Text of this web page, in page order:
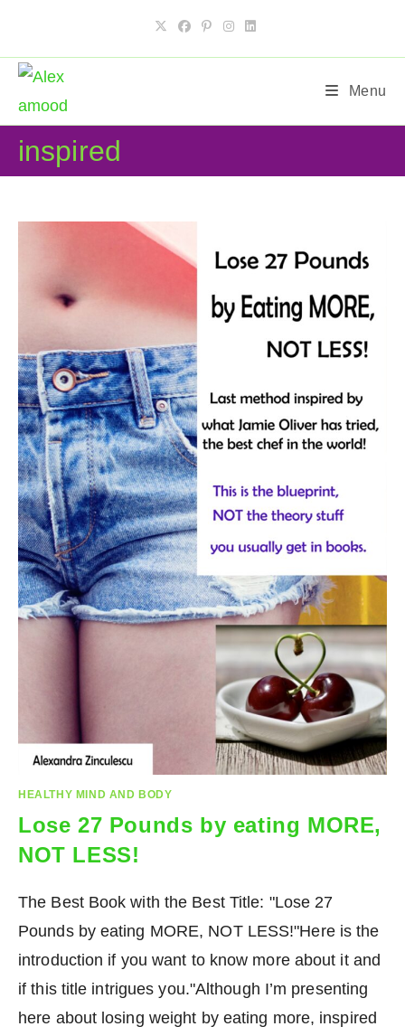
content
Menu
inspired
HEALTHY MIND AND BODY
Lose 27 Pounds by eating MORE,
NOT LESS!
The Best Book with the Best Title: "Lose 27
Pounds by eating MORE, NOT LESS!"Here is the
introduction if you want to know more about it and
if this title intrigues you."Although I’m presenting
here about losing weight by eating more, inspired